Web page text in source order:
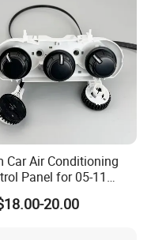
Car Air Conditioning
Panel for 05-11
Hilux/Vigo 55900-
Auto Heater Control
20.00